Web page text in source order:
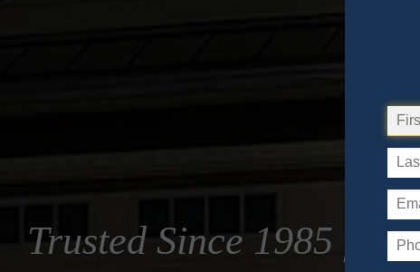
Trusted Since 1985 for